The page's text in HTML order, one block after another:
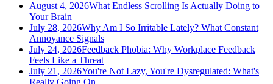
August 4, 2026What Endless Scrolling Is Actually Doing to
Your Brain
July 28, 2026Why Am I So Irritable Lately? What Constant
Annoyance Signals
July 24, 2026Feedback Phobia: Why Workplace Feedback
Feels Like a Threat
July 21, 2026You're Not Lazy, You're Dysregulated: What's
Really Going On